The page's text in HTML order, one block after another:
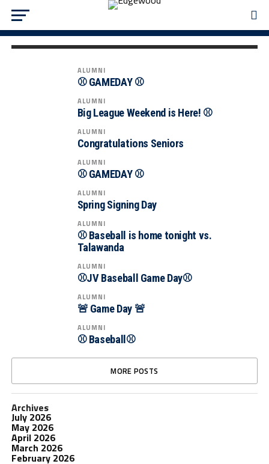
🏆 CHAMPIONSHIP GAME DAY! 🏆
ALUMNI
⚾️ GAMEDAY ⚾️
ALUMNI
Big League Weekend is Here! ⚾️
ALUMNI
Congratulations Seniors
ALUMNI
⚾️ GAMEDAY ⚾️
ALUMNI
Spring Signing Day
ALUMNI
⚾ Baseball is home tonight vs.
Talawanda
ALUMNI
⚾JV Baseball Game Day⚾
ALUMNI
🚨 Game Day 🚨
ALUMNI
⚾ Baseball⚾
MORE POSTS
Archives
July 2026
May 2026
April 2026
March 2026
February 2026